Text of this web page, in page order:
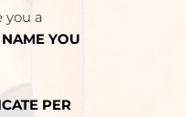
you a
NAME YOU
PER